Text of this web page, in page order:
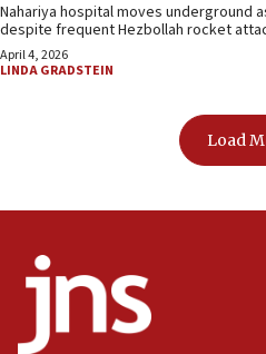
Nahariya hospital moves underground
despite frequent Hezbollah rocket
April 4, 2026
LINDA GRADSTEIN
Load